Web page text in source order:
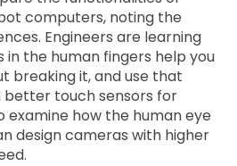
computers, noting the
Engineers are learning
in the human fingers help you
breaking it, and use that
touch sensors for
examine how the human eye
design cameras with higher